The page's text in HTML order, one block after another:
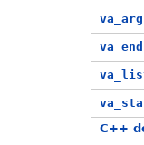
va_arg
va_end
C++